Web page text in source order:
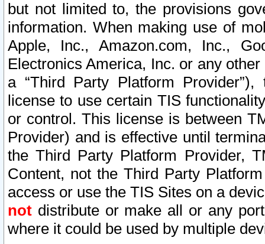
but not limited to, the provisions
information. When making use of
Apple, Inc., Amazon.com, Inc.,
Electronics America, Inc. or any
a “Third Party Platform
license to use certain TIS
or control. This license is between
Provider) and is effective until
the Third Party Platform Provider,
Content, not the Third Party
access or use the TIS Sites on a
not distribute or make all or any
where it could be used by multiple